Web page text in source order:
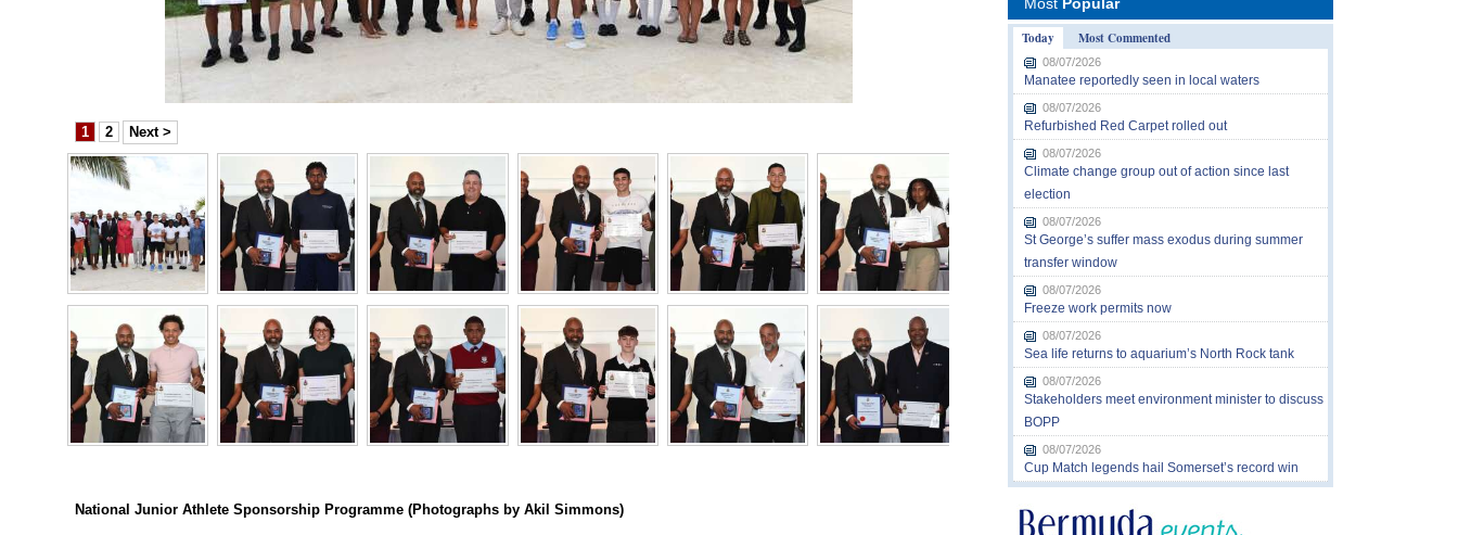
Obituaries
Digital
edition
Change
1 2 Next >
National Junior Athlete Sponsorship Programme (Photographs by Akil Simmons)
Today
Most Commented
08/07/2026
Manatee reportedly seen in local waters
08/07/2026
Refurbished Red Carpet rolled out
08/07/2026
Climate change group out of action since last
election
08/07/2026
St George’s suffer mass exodus during summer
transfer window
08/07/2026
Freeze work permits now
08/07/2026
Sea life returns to aquarium’s North Rock tank
08/07/2026
Stakeholders meet environment minister to discuss
BOPP
08/07/2026
Cup Match legends hail Somerset’s record win